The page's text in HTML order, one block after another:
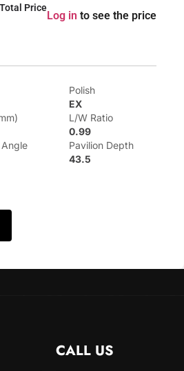
Total Price
Log in to see the price
Polish
EX
L/W Ratio
0.99
Pavilion Depth
43.5
CALL US